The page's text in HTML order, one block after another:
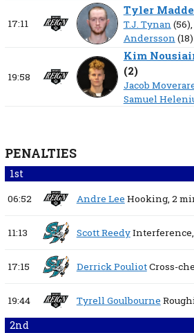
17:11
Tyler
T.J. Tynan(56),
Andersson(18)
19:58
Kim
(2)
Jacob
Samuel
PENALTIES
1st
06:52 Andre Lee Hooking, 2
11:13 Scott ReedyInterference,
17:15 Derrick PouliotCross-
19:44 Tyrell Goulbourne
2nd